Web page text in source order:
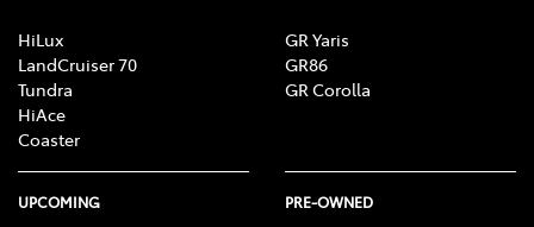
HiLux
LandCruiser 70
Tundra
HiAce
Coaster
GR Yaris
GR86
GR Corolla
UPCOMING PRE-OWNED